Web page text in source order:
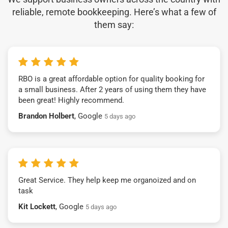
reliable, remote bookkeeping. Here’s what a few of
them say:
RBO is a great affordable option for quality booking for
a small business. After 2 years of using them they have
been great! Highly recommend.
Brandon Holbert, Google 5 days ago
Great Service. They help keep me organoized and on
task
Kit Lockett, Google 5 days ago